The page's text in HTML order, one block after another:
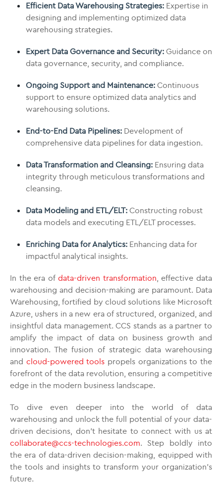
Efficient Data Warehousing Strategies: Expertise in
designing and implementing optimized data
warehousing strategies.
Expert Data Governance and Security: Guidance on
data governance, security, and compliance.
Ongoing Support and Maintenance: Continuous
support to ensure optimized data analytics and
warehousing solutions.
End-to-End Data Pipelines: Development of
comprehensive data pipelines for data ingestion.
Data Transformation and Cleansing: Ensuring data
integrity through meticulous transformations and
cleansing.
Data Modeling and ETL/ELT: Constructing robust
data models and executing ETL/ELT processes.
Enriching Data for Analytics: Enhancing data for
impactful analytical insights.
In the era ofdata-driven transformation, effective data
warehousing and decision-making are paramount. Data
Warehousing, fortified by cloud solutions like Microsoft
Azure, ushers in a new era of structured, organized, and
insightful data management. CCS stands as a partner to
amplify the impact of data on business growth and
innovation. The fusion of strategic data warehousing
and cloud-powered tools propels organizations to the
forefront of the data revolution, ensuring a competitive
edge in the modern business landscape.
To dive even deeper into the world of data
warehousing and unlock the full potential of your data-
driven decisions, don’t hesitate to connect with us at
collaborate@ccs-technologies.com. Step boldly into
the era of data-driven decision-making, equipped with
the tools and insights to transform your organization’s
future.